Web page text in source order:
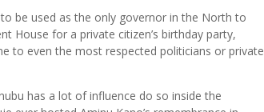
be used as the only governor in the North to
House for a private citizen’s birthday party,
to even the most respected politicians or private
has a lot of influence do so inside the